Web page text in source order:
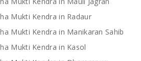
Mukti Kendra in Radaur
Mukti Kendra in Manikaran Sahib
Mukti Kendra in Kasol